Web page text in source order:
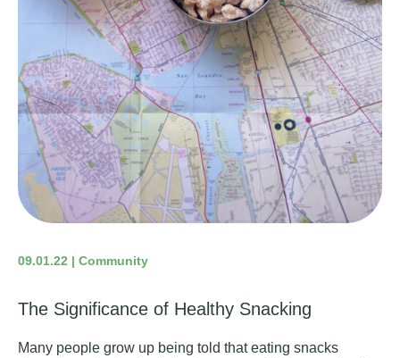
09.01.22 | Community
The Significance of Healthy Snacking
Many people grow up being told that eating snacks